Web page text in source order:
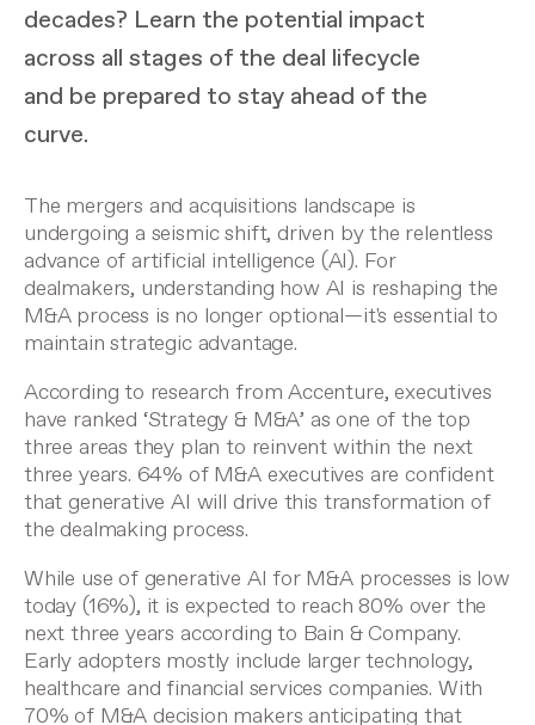
decades? Learn the potential impact
across all stages of the deal lifecycle
and be prepared to stay ahead of the
curve.
The mergers and acquisitions landscape is
undergoing a seismic shift, driven by the relentless
advance of artificial intelligence (AI). For
dealmakers, understanding how AI is reshaping the
M&A process is no longer optional—it's essential to
maintain strategic advantage.
According to research from Accenture, executives
have ranked ‘Strategy & M&A’ as one of the top
three areas they plan to reinvent within the next
three years. 64% of M&A executives are confident
that generative AI will drive this transformation of
the dealmaking process.
While use of generative AI for M&A processes is low
today (16%), it is expected to reach 80% over the
next three years according to Bain & Company.
Early adopters mostly include larger technology,
healthcare and financial services companies. With
70% of M&A decision makers anticipating that